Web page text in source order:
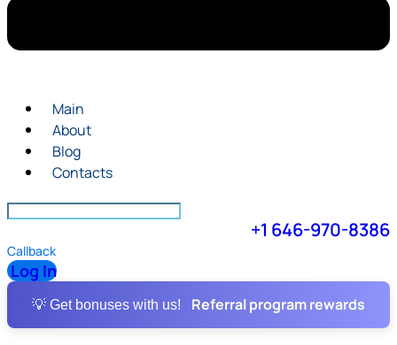
Main
About
Blog
Contacts
+1 646-970-8386
Callback
Log In
💡 Get bonuses with us! Referral program rewards